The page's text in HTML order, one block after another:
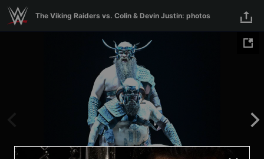
Skip to main content
The Viking Raiders vs. Colin & Devin Justin: photos